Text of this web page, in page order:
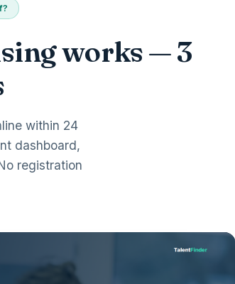
works — 3
within 24
dashboard,
registration